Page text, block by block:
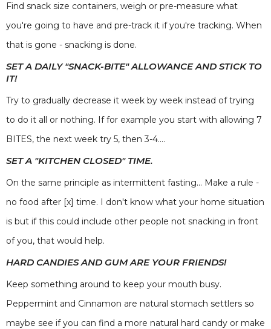
Find snack size containers, weigh or pre-measure what
you're going to have and pre-track it if you're tracking. When
that is gone - snacking is done.
SET A DAILY "SNACK-BITE" ALLOWANCE AND STICK TO
IT!
Try to gradually decrease it week by week instead of trying
to do it all or nothing. If for example you start with allowing 7
BITES, the next week try 5, then 3-4....
SET A "KITCHEN CLOSED" TIME.
On the same principle as intermittent fasting... Make a rule -
no food after [x] time. I don't know what your home situation
is but if this could include other people not snacking in front
of you, that would help.
HARD CANDIES AND GUM ARE YOUR FRIENDS!
Keep something around to keep your mouth busy.
Peppermint and Cinnamon are natural stomach settlers so
maybe see if you can find a more natural hard candy or make